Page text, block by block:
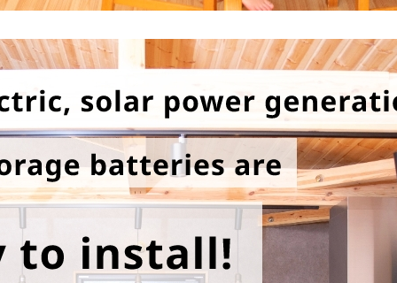
Purchasing electricity from renewable
energy sources/Purchasing under the
Feed-in Tariff (FIT) system
Convenient and safe use of electricity
When the electricity goes out
To all electrical contractors